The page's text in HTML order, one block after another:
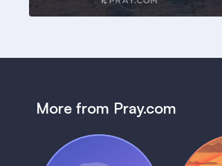
More from Pray.com